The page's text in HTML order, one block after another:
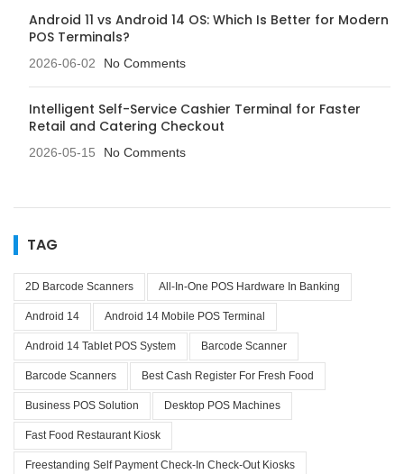
Android 11 vs Android 14 OS: Which Is Better for Modern
POS Terminals?
2026-06-02 No Comments
Intelligent Self-Service Cashier Terminal for Faster
Retail and Catering Checkout
2026-05-15 No Comments
TAG
2D Barcode Scanners All-In-One POS Hardware In Banking
Android 14 Android 14 Mobile POS Terminal
Android 14 Tablet POS System Barcode Scanner
Barcode Scanners Best Cash Register For Fresh Food
Business POS Solution Desktop POS Machines
Fast Food Restaurant Kiosk
Freestanding Self Payment Check-In Check-Out Kiosks